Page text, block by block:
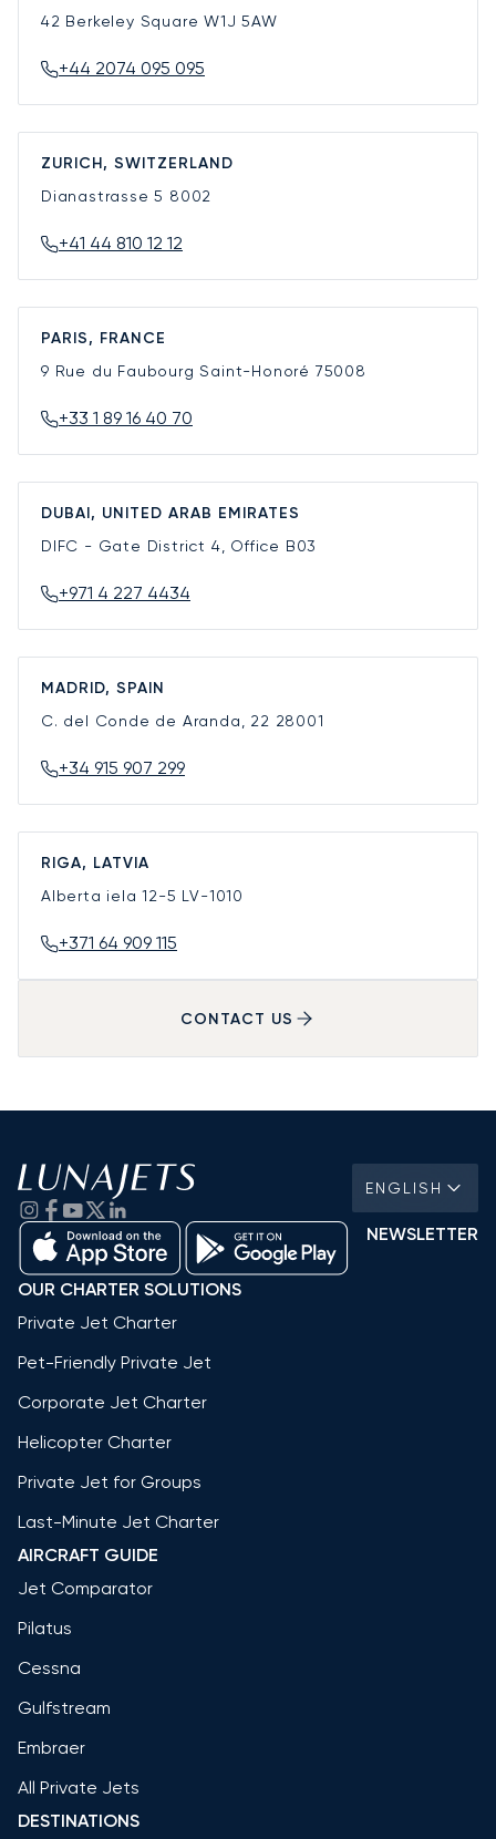
42 Berkeley SquareW1J 5AW
+44 2074 095 095
ZURICH, SWITZERLAND
Dianastrasse 5 8002
+41 44 810 12 12
PARIS, FRANCE
9 Rue du Faubourg Saint-Honoré 75008
+33 1 89 16 40 70
DUBAI, UNITED ARAB EMIRATES
DIFC - Gate District 4, Office B03
+971 4 227 4434
MADRID, SPAIN
C. del Conde de Aranda, 22 28001
+34 915 907 299
RIGA, LATVIA
Alberta iela 12-5 LV-1010
+371 64 909 115
CONTACT US
ENGLISH
NEWSLETTER
OUR CHARTER SOLUTIONS
Private Jet Charter
Pet-Friendly Private Jet
Corporate Jet Charter
Helicopter Charter
Private Jet for Groups
Last-Minute Jet Charter
AIRCRAFT GUIDE
Jet Comparator
Pilatus
Cessna
Gulfstream
Embraer
All Private Jets
DESTINATIONS